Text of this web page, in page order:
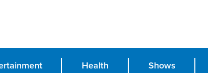
Health Shows